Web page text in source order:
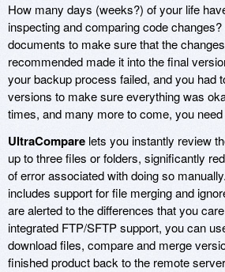
How many days (weeks?) of your life
inspecting and comparing code
documents to make sure that the
recommended made it into the final
your backup process failed, and you had
versions to make sure everything was
times, and many more to come, you need
UltraCompare lets you instantly review
up to three files or folders, significantly
of error associated with doing so manually.
includes support for file merging and
are alerted to the differences that you
integrated FTP/SFTP support, you can
download files, compare and merge
finished product back to the remote